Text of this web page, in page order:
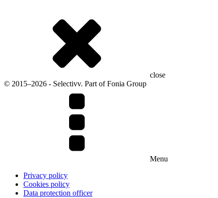
close
© 2015–2026 - Selectivv. Part of Fonia Group
Menu
Privacy policy
Cookies policy
Data protection officer